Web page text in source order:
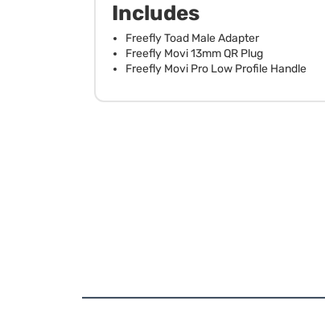
Includes
Freefly Toad Male Adapter
Freefly Movi 13mm QR Plug
Freefly Movi Pro Low Profile Handle